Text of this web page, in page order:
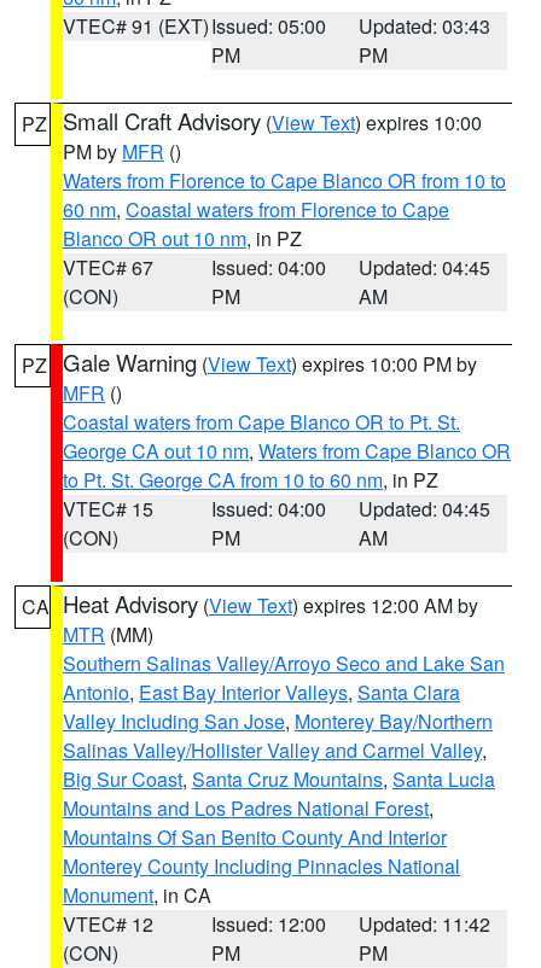
VTEC# 91 (EXT)Issued: 05:00
PM
Updated: 03:43
PM
PZ Small Craft Advisory (View Text) expires 10:00
PM by MFR ()
Waters from Florence to Cape Blanco OR from 10 to
60 nm, Coastal waters from Florence to Cape
Blanco OR out 10 nm, in PZ
VTEC# 67
(CON)
Issued: 04:00
PM
Updated: 04:45
AM
PZ Gale Warning (View Text) expires 10:00 PM by
MFR ()
Coastal waters from Cape Blanco OR to Pt. St.
George CA out 10 nm, Waters from Cape Blanco OR
to Pt. St. George CA from 10 to 60 nm, in PZ
VTEC# 15
(CON)
Issued: 04:00
PM
Updated: 04:45
AM
CA Heat Advisory (View Text) expires 12:00 AM by
MTR (MM)
Southern Salinas Valley/Arroyo Seco and Lake San
Antonio, East Bay Interior Valleys, Santa Clara
Valley Including San Jose, Monterey Bay/Northern
Salinas Valley/Hollister Valley and Carmel Valley,
Big Sur Coast, Santa Cruz Mountains, Santa Lucia
Mountains and Los Padres National Forest,
Mountains Of San Benito County And Interior
Monterey County Including Pinnacles National
Monument, in CA
VTEC# 12
(CON)
Issued: 12:00
PM
Updated: 11:42
PM